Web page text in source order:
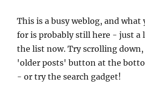
This is a busy weblog, and
for is probably still here - just a
the list now. Try scrolling
'older posts' button at the
- or try the search gadget!